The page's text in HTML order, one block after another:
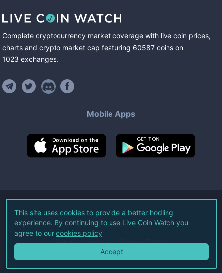
Complete cryptocurrency market coverage with live coin prices,
charts and crypto market cap featuring 60587 coins on
1023 exchanges.
Mobile Apps
©2026Live Coin Watch LLC.
All Rights Reserved.
Terms of Service Privacy Policy
This site uses cookies to provide a better hodling
experience. By continuing to use Live Coin Watch you
agree to our cookies policy
Accept